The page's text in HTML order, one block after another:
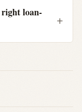
loan-